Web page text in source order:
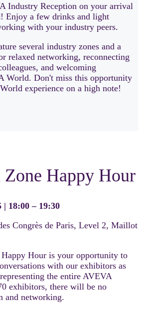
Industry Reception on your arrival
Enjoy a few drinks and light
with your industry peers.
several industry zones and a
relaxed networking, reconnecting
and welcoming
World. Don't miss this opportunity
experience on a high note!
Happy Hour
| 18:00 – 19:30
Congrès de Paris, Level 2, Maillot
Hour is your opportunity to
with our exhibitors as
the entire AVEVA
exhibitors, there will be no
and networking.